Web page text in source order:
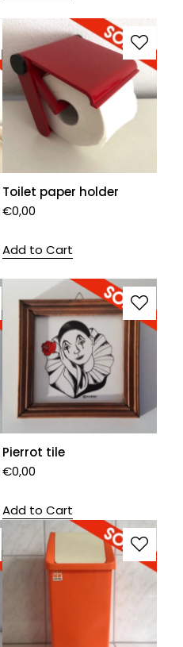
Toilet paper holder
€0,00
Add to Cart
Pierrot tile
€0,00
Add to Cart